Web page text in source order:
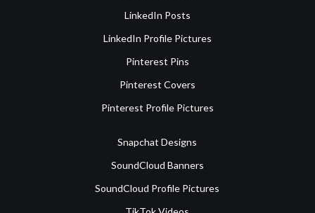
LinkedIn Posts
LinkedIn Profile Pictures
Pinterest Pins
Pinterest Covers
Pinterest Profile Pictures
Snapchat Designs
SoundCloud Banners
SoundCloud Profile Pictures